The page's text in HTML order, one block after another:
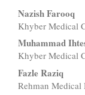
Main
Article
Content
Nazish Farooq
Khyber Medical
Muhammad
Khyber Medical
Fazle Raziq
Rehman Medical